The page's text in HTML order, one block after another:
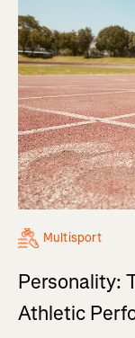
Multisport
Personality:
Athletic